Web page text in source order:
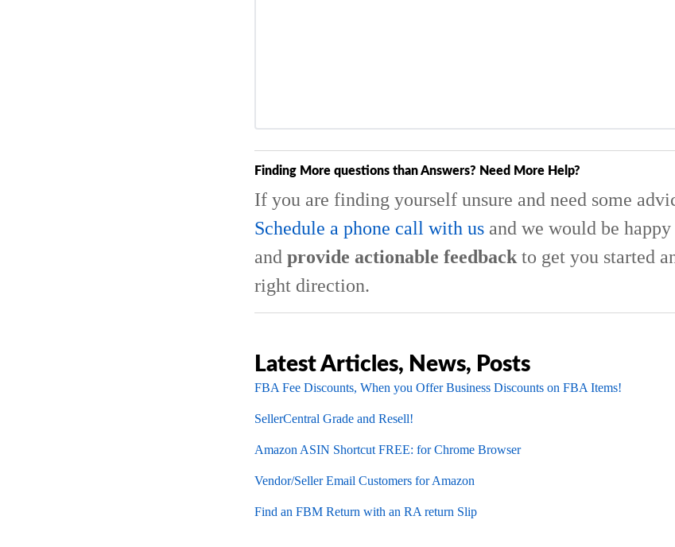
Finding More questions than Answers? Need More Help?
If you are finding yourself unsure and need some
Schedule a phone call with us and we would be
and provide actionable feedback to get you started
right direction.
Latest Articles, News, Posts
FBA Fee Discounts, When you Offer Business Discounts on FBA Items!
SellerCentral Grade and Resell!
Amazon ASIN Shortcut FREE: for Chrome Browser
Vendor/Seller Email Customers for Amazon
Find an FBM Return with an RA return Slip